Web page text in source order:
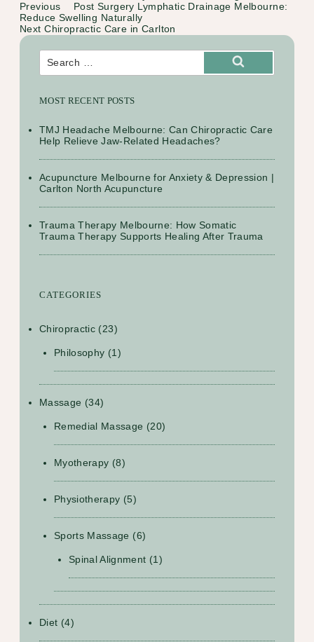
Post
navigation
Previous
Post
Previous
Post Surgery Lymphatic Drainage Melbourne:
Reduce Swelling Naturally
Next
Post
Next Chiropractic Care in Carlton
Search
for:
Search
MOST RECENT POSTS
TMJ Headache Melbourne: Can Chiropractic Care
Help Relieve Jaw-Related Headaches?
Acupuncture Melbourne for Anxiety & Depression |
Carlton North Acupuncture
Trauma Therapy Melbourne: How Somatic
Trauma Therapy Supports Healing After Trauma
CATEGORIES
Chiropractic (23)
Philosophy (1)
Massage (34)
Remedial Massage (20)
Myotherapy (8)
Physiotherapy (5)
Sports Massage (6)
Spinal Alignment (1)
Diet (4)